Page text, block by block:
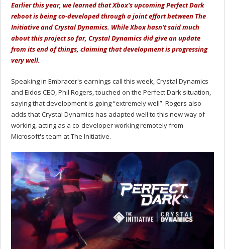
Earlier this year, we learned that Xbox's upcoming Perfect Dark
reboot is being co-developed through a joint effort between The
Initiative and Crystal Dynamics. While Xbox hasn't said much
about this project so far, Crystal Dynamics did give an update
from its end of things, claiming that development is progressing
very well.
Speaking in Embracer's earnings call this week, Crystal Dynamics
and Eidos CEO, Phil Rogers, touched on the Perfect Dark situation,
saying that development is going “extremely well”. Rogers also
adds that Crystal Dynamics has adapted well to this new way of
working, acting as a co-developer working remotely from
Microsoft's team at The Initiative.